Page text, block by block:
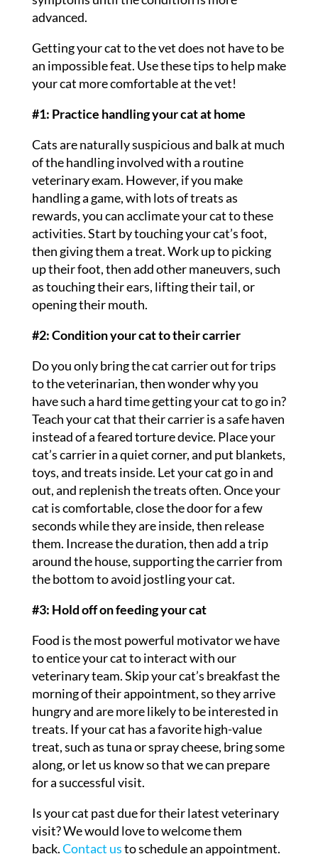
advanced.
Getting your cat to the vet does not have to be
an impossible feat. Use these tips to help make
your cat more comfortable at the vet!
#1: Practice handling your cat at home
Cats are naturally suspicious and balk at much
of the handling involved with a routine
veterinary exam. However, if you make
handling a game, with lots of treats as
rewards, you can acclimate your cat to these
activities. Start by touching your cat’s foot,
then giving them a treat. Work up to picking
up their foot, then add other maneuvers, such
as touching their ears, lifting their tail, or
opening their mouth.
#2: Condition your cat to their carrier
Do you only bring the cat carrier out for trips
to the veterinarian, then wonder why you
have such a hard time getting your cat to go in?
Teach your cat that their carrier is a safe haven
instead of a feared torture device. Place your
cat’s carrier in a quiet corner, and put blankets,
toys, and treats inside. Let your cat go in and
out, and replenish the treats often. Once your
cat is comfortable, close the door for a few
seconds while they are inside, then release
them. Increase the duration, then add a trip
around the house, supporting the carrier from
the bottom to avoid jostling your cat.
#3: Hold off on feeding your cat
Food is the most powerful motivator we have
to entice your cat to interact with our
veterinary team. Skip your cat’s breakfast the
morning of their appointment, so they arrive
hungry and are more likely to be interested in
treats. If your cat has a favorite high-value
treat, such as tuna or spray cheese, bring some
along, or let us know so that we can prepare
for a successful visit.
Is your cat past due for their latest veterinary
visit? We would love to welcome them
back.Contact usto schedule an appointment.